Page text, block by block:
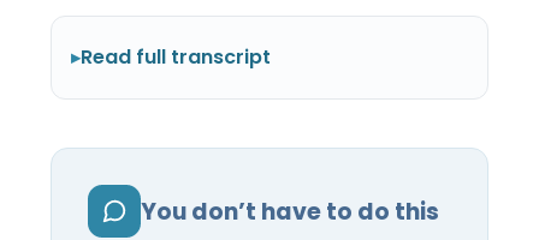
Read full transcript
You don’t have to do this